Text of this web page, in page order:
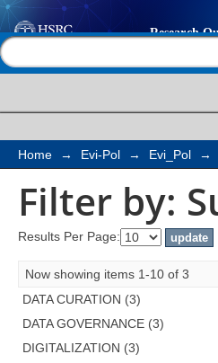
Filter by:
Home → Evi-Pol → Evi_Pol →
Filter by:
Results Per Page:
Now showing items 1-10 of 3
DATA CURATION (3)
DATA GOVERNANCE (3)
DIGITALIZATION (3)